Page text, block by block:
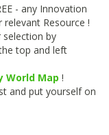
- any Innovation
relevant Resource !
by
top and left
World Map !
and put yourself on